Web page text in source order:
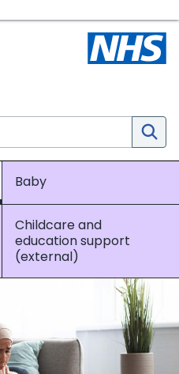
Baby
Childcare and
education support
(external)